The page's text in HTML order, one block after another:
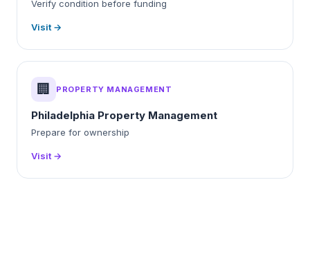
Verify condition before funding
Visit →
🏢 PROPERTY MANAGEMENT
Philadelphia Property Management
Prepare for ownership
Visit →